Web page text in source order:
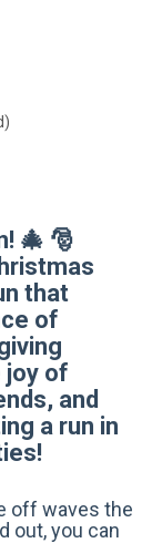
🎄 🎅
that
of
joy of
and
a run in
off waves the
out, you can